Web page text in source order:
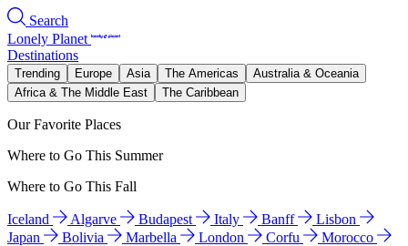
Search
Lonely Planet
Destinations
Trending Europe Asia The Americas
Australia & Oceania
Africa & The Middle East
The Caribbean
Our Favorite Places
Where to Go This Summer
Where to Go This Fall
Iceland Algarve Budapest Italy Banff
Lisbon
Japan
Bolivia Marbella London Corfu
Morocco